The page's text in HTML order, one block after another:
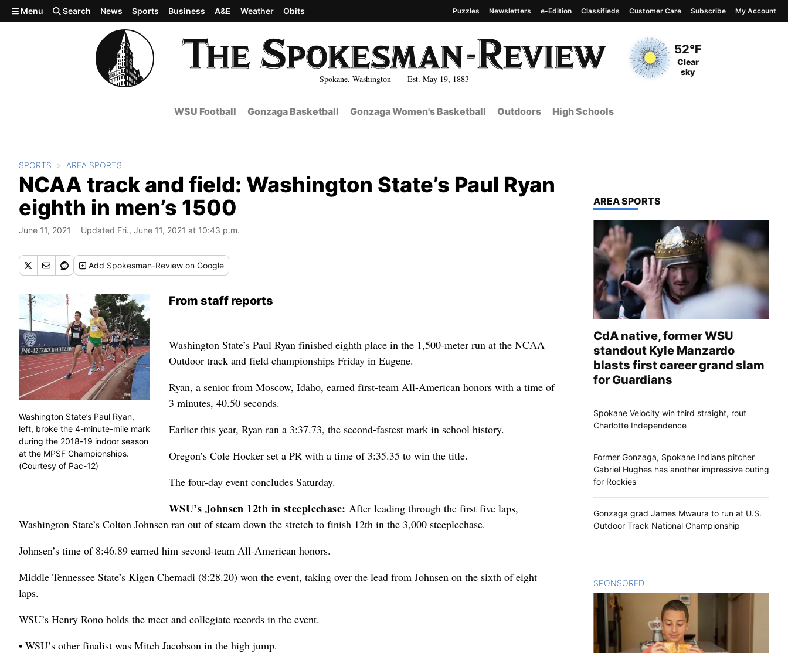
Skip to main content
Spokane, Washington Est. May 19, 1883
Current Temperature
52°F
Current Conditions
Clear
sky
Menu Search News Sports Business A&E Weather Obits Puzzles Newsletters e-Edition Classifieds Customer Care Subscribe My Account
WSU Football Gonzaga Basketball Gonzaga Women's Basketball Outdoors High Schools
SPORTS AREA SPORTS
NCAA track and field: Washington State’s Paul Ryan
eighth in men’s 1500
June 11, 2021 Updated Fri., June 11, 2021 at 10:43 p.m.
Add Spokesman-Review on Google
From staff reports
Washington State’s Paul Ryan,
left, broke the 4-minute-mile mark
during the 2018-19 indoor season
at the MPSF Championships.
(Courtesy of Pac-12)
Washington State’s Paul Ryan finished eighth place in the 1,500-meter run at the NCAA
Outdoor track and field championships Friday in Eugene.
Ryan, a senior from Moscow, Idaho, earned first-team All-American honors with a time of
3 minutes, 40.50 seconds.
Earlier this year, Ryan ran a 3:37.73, the second-fastest mark in school history.
Oregon’s Cole Hocker set a PR with a time of 3:35.35 to win the title.
The four-day event concludes Saturday.
WSU’s Johnsen 12th in steeplechase: After leading through the first five laps,
Washington State’s Colton Johnsen ran out of steam down the stretch to finish 12th in the 3,000 steeplechase.
Johnsen’s time of 8:46.89 earned him second-team All-American honors.
Middle Tennessee State’s Kigen Chemadi (8:28.20) won the event, taking over the lead from Johnsen on the sixth of eight
laps.
WSU’s Henry Rono holds the meet and collegiate records in the event.
• WSU’s other finalist was Mitch Jacobson in the high jump.
TOP STORIES IN
AREA SPORTS
CdA native, former WSU
standout Kyle Manzardo
blasts first career grand slam
for Guardians
Spokane Velocity win third straight, rout
Charlotte Independence
Former Gonzaga, Spokane Indians pitcher
Gabriel Hughes has another impressive outing
for Rockies
Gonzaga grad James Mwaura to run at U.S.
Outdoor Track National Championship
SPONSORED